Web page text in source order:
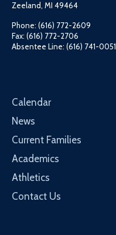
Zeeland, MI 49464
Phone: (616) 772-2609
Fax: (616) 772-2706
Absentee Line: (616) 741-0051
Calendar
News
Current Families
Academics
Athletics
Contact Us